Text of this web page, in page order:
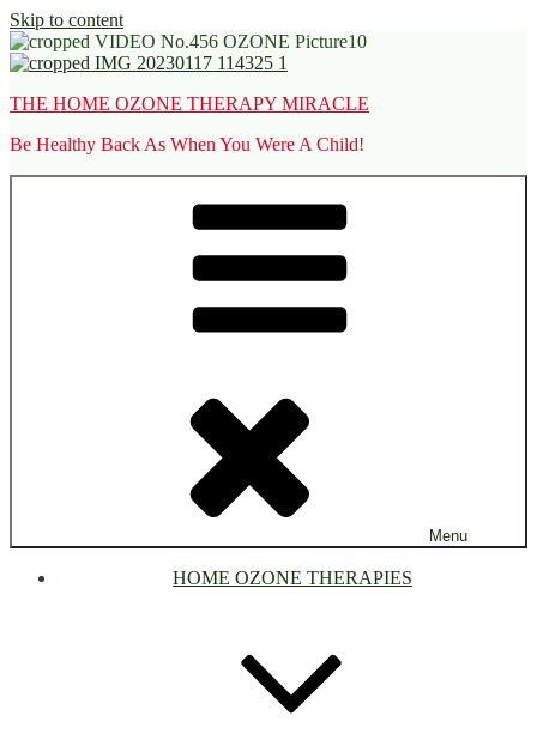
Skip to content
THE HOME OZONE THERAPY MIRACLE
Be Healthy Back As When You Were A Child!
Menu
HOME OZONE THERAPIES